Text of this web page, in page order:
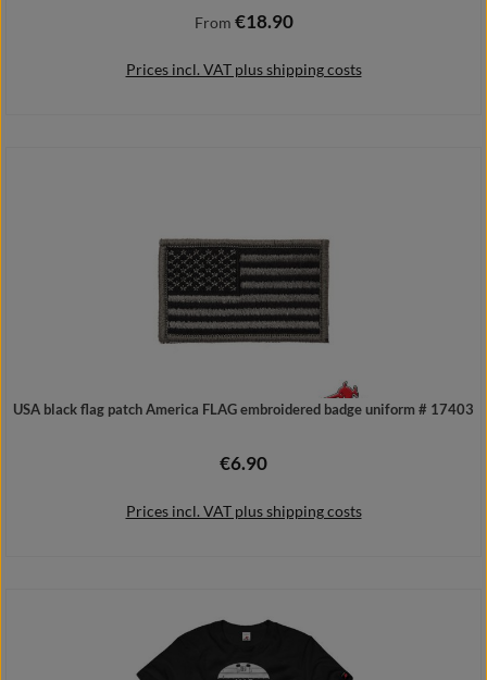
Regular price:
From €18.90
Prices incl. VAT plus shipping costs
USA black flag patch America FLAG embroidered badge uniform # 17403
Regular price:
€6.90
Prices incl. VAT plus shipping costs
Add to shopping cart